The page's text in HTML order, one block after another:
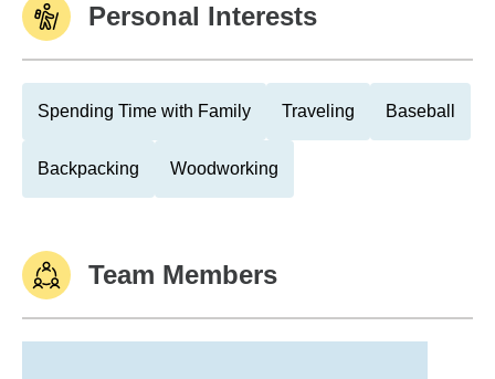
Personal Interests
Spending Time with Family Traveling Baseball
Backpacking Woodworking
Team Members